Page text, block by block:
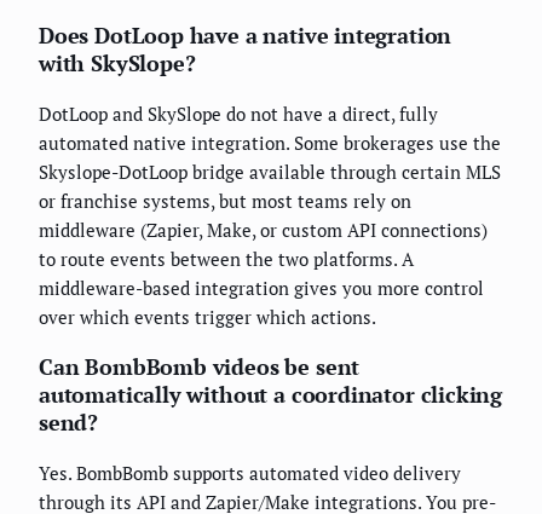
Does DotLoop have a native integration
with SkySlope?
DotLoop and SkySlope do not have a direct, fully
automated native integration. Some brokerages use the
Skyslope-DotLoop bridge available through certain MLS
or franchise systems, but most teams rely on
middleware (Zapier, Make, or custom API connections)
to route events between the two platforms. A
middleware-based integration gives you more control
over which events trigger which actions.
Can BombBomb videos be sent
automatically without a coordinator clicking
send?
Yes. BombBomb supports automated video delivery
through its API and Zapier/Make integrations. You pre-